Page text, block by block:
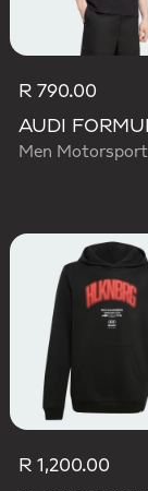
R 790.00
Men Motorsport
R 1,200.00